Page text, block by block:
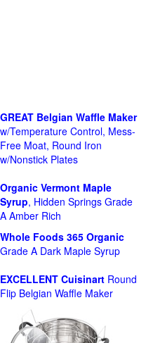
GREAT Belgian Waffle Maker
w/Temperature Control, Mess-
Free Moat, Round Iron
w/Nonstick Plates
Organic Vermont Maple
Syrup, Hidden Springs Grade
A Amber Rich
Whole Foods 365 Organic
Grade A Dark Maple Syrup
EXCELLENT Cuisinart Round
Flip Belgian Waffle Maker